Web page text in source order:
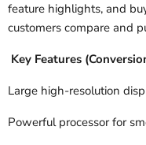
feature highlights, and
customers compare and
Key Features
Large high-resolution
Powerful processor for